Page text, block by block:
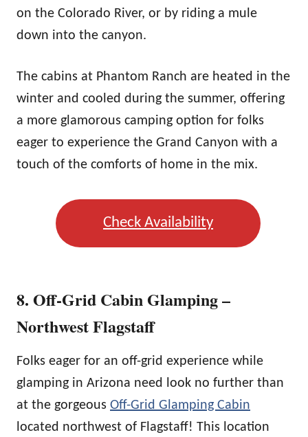
on the Colorado River, or by riding a mule
down into the canyon.
The cabins at Phantom Ranch are heated in the
winter and cooled during the summer, offering
a more glamorous camping option for folks
eager to experience the Grand Canyon with a
touch of the comforts of home in the mix.
Check Availability
8. Off-Grid Cabin Glamping –
Northwest Flagstaff
Folks eager for an off-grid experience while
glamping in Arizona need look no further than
at the gorgeous Off-Grid Glamping Cabin
located northwest of Flagstaff! This location